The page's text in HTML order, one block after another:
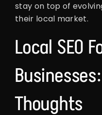
stay on top of
their local market.
Local SEO
Thoughts